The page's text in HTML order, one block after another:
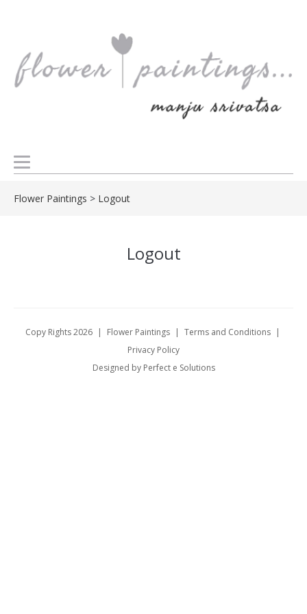
Flower Paintings > Logout
Logout
Copy Rights 2026 | Flower Paintings | Terms and Conditions
|
Privacy Policy
Designed by Perfect e Solutions